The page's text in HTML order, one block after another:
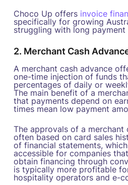
Choco Up offers invoice
specifically for growing
struggling with long payment
2. Merchant Cash
A merchant cash advance
one-time injection of funds
percentages of daily or
The main benefit of a
that payments depend on
times mean low payment
The approvals of a merchant
often based on card sales
of financial statements,
accessible for companies
obtain financing through
is typically more profitable
hospitality operators and e-